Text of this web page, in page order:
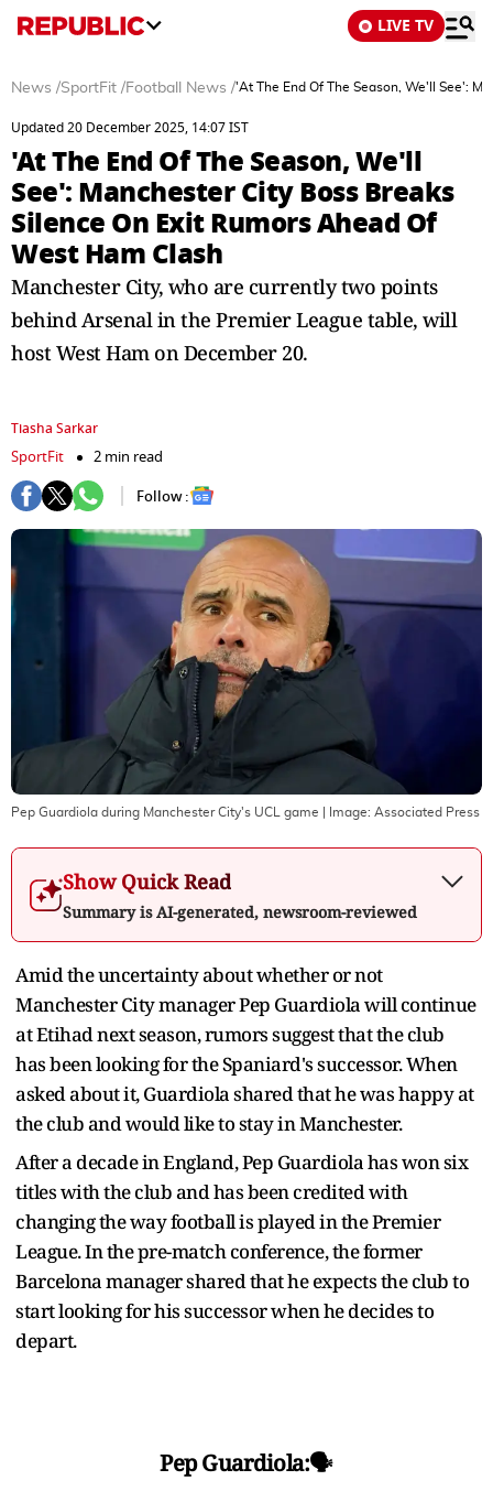
LIVE TV
News /SportFit /Football News /'At The End Of The Season, We'll See':
Updated 20 December 2025, 14:07 IST
'At The End Of The Season, We'll
See': Manchester City Boss Breaks
Silence On Exit Rumors Ahead Of
West Ham Clash
Manchester City, who are currently two points
behind Arsenal in the Premier League table, will
host West Ham on December 20.
Tiasha Sarkar
SportFit
2 min read
Follow :
Pep Guardiola during Manchester City's UCL game | Image: Associated Press
Show Quick Read
Summary is AI-generated, newsroom-reviewed
Amid the uncertainty about whether or not
Manchester City manager Pep Guardiola will continue
at Etihad next season, rumors suggest that the club
has been looking for the Spaniard's successor. When
asked about it, Guardiola shared that he was happy at
the club and would like to stay in Manchester.
After a decade in England, Pep Guardiola has won six
titles with the club and has been credited with
changing the way football is played in the Premier
League. In the pre-match conference, the former
Barcelona manager shared that he expects the club to
start looking for his successor when he decides to
depart.
Pep Guardiola:🗣️